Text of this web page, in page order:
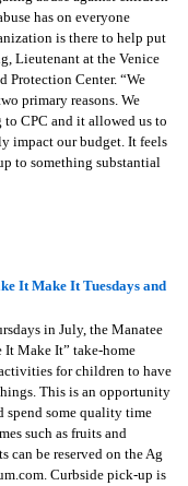
has on everyone
is there to help put
Lieutenant at the Venice
Protection Center. “We
primary reasons. We
CPC and it allowed us to
impact our budget. It feels
to something substantial
It Make It Tuesdays and
in July, the Manatee
Make It” take-home
for children to have
This is an opportunity
spend some quality time
such as fruits and
can be reserved on the Ag
Curbside pick-up is